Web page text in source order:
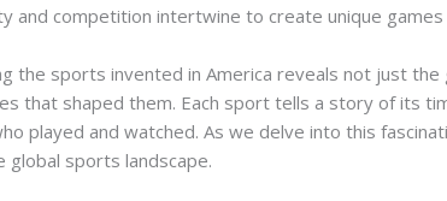
and competition intertwine to create unique
the sports invented in America reveals not just
that shaped them. Each sport tells a story of its
played and watched. As we delve into this
global sports landscape.